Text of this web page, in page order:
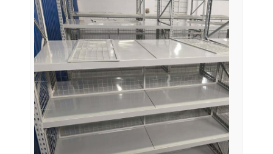
Supermarket Display Rack
Cantilever Racking
Push Back Racking
Drive In Racking
Radio Shuttle Racking
Very Narrow Aisle Racking